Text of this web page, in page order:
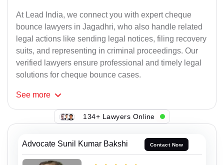
At Lead India, we connect you with expert cheque
bounce lawyers in Jagadhri, who also handle related
legal actions like sending legal notices, filing recovery
suits, and representing in criminal proceedings. Our
verified lawyers ensure professional and timely legal
solutions for cheque bounce cases.
See more
134+ Lawyers Online
Advocate Sunil Kumar Bakshi Contact Now